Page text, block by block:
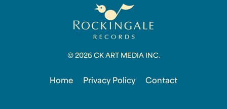
© 2026 CK ART MEDIA INC.
Home Privacy Policy Contact